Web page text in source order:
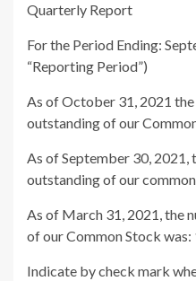
Quarterly Report
For the Period Ending:
“Reporting Period”)
As of October 31, 2021
outstanding of our
As of September 30, 2021,
outstanding of our
As of March 31, 2021, the
of our Common Stock was:
Indicate by check mark